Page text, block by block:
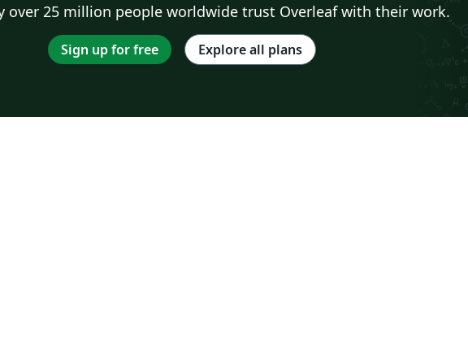
over 25 million people worldwide trust Overleaf with their work.
Sign up for free Explore all plans